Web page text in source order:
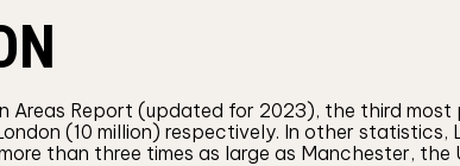
Areas Report (updated for 2023), the third
(10 million) respectively. In other
than three times as large as Manchester, the